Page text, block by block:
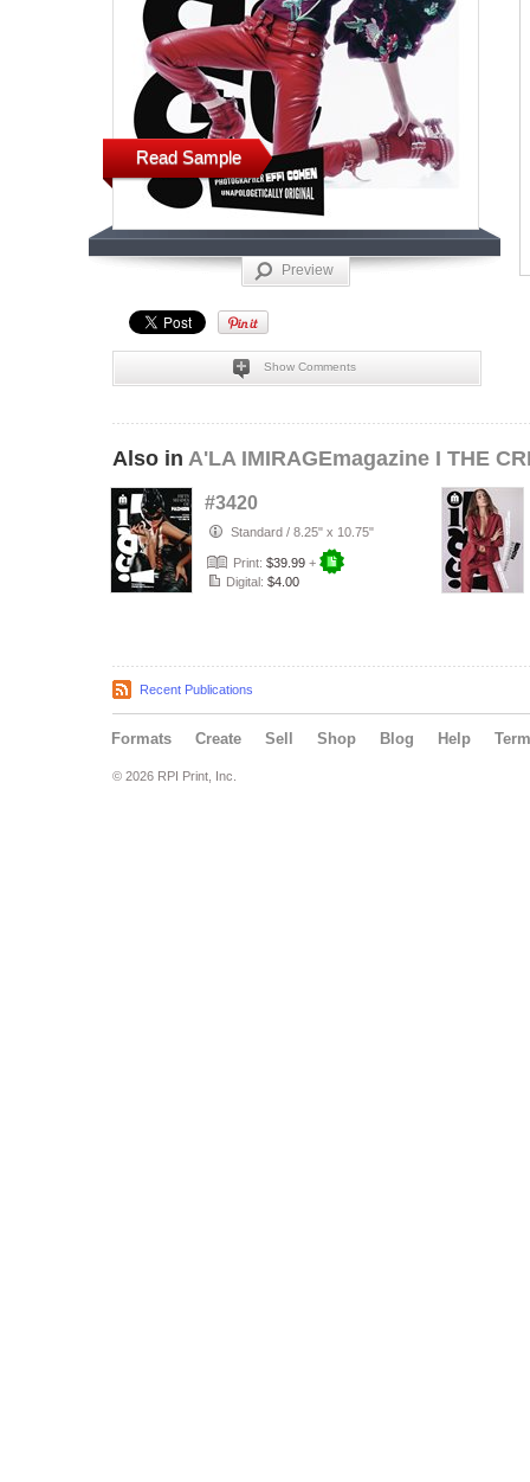
Read Sample
Preview
Show Comments
Also in A'LA IMIRAGEmagazine I THE
#3420
Standard / 8.25" x 10.75"
Print: $39.99 +
Digital: $4.00
Recent Publications
Formats Create Sell Shop Blog Help
© 2026 RPI Print, Inc.